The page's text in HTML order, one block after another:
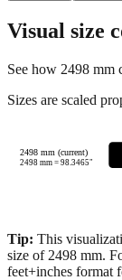
Visual size
See how 2498 mm
Sizes are scaled
2498 mm (current)
2498 mm =98.3465"
Tip: This
size of 2498 mm.
feet+inches format